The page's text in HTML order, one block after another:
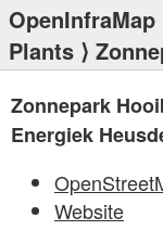
OpenInfraMap
Plants ⟩
Zonnepark
Energiek
Website